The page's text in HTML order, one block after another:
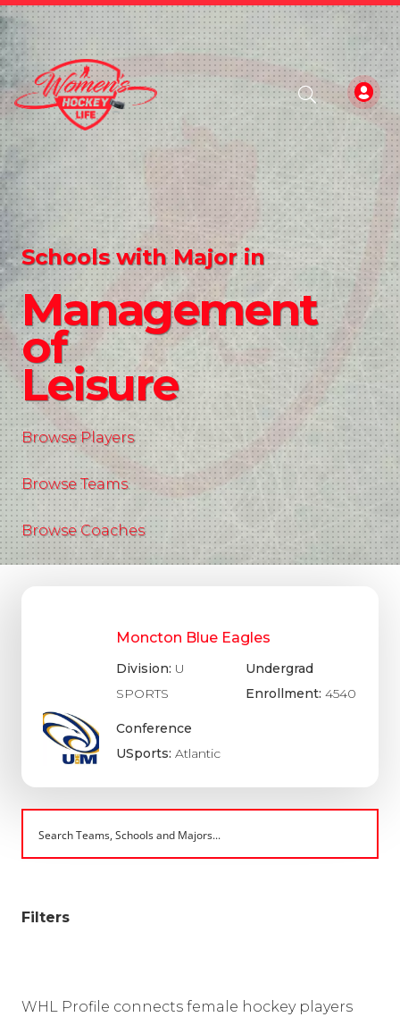
Schools with Major in
Management
of
Leisure
Browse Players
Browse Teams
Browse Coaches
Moncton Blue Eagles
Division: U
SPORTS
Conference
USports:Atlantic
Undergrad
Enrollment:4540
Filters
WHL Profile connects female hockey players